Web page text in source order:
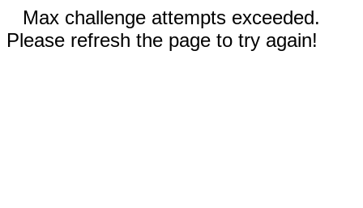
Max challenge attempts exceeded.
Please refresh the page to try again!